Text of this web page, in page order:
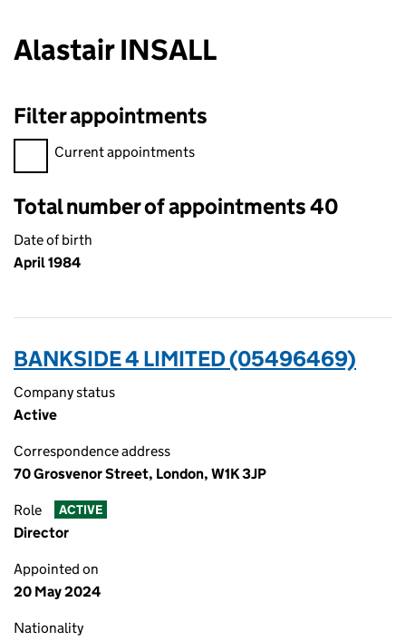
Alastair INSALL
Filter appointments
Filter appointments, selecting an input will reload the page.
Current appointments
Total number of appointments 40
Date of birth
April 1984
BANKSIDE 4 LIMITED (05496469)
Company status
Active
Correspondence address
70 Grosvenor Street, London, W1K 3JP
Role ACTIVE
Director
Appointed on
20 May 2024
Nationality